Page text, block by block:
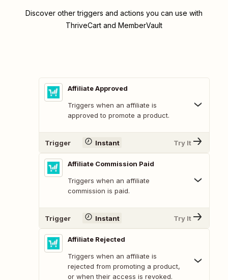
Discover other triggers and actions you can use with
ThriveCart and MemberVault
Affiliate Approved
Triggers when an affiliate is
approved to promote a product.
Trigger Instant Try It
Affiliate Commission Paid
Triggers when an affiliate
commission is paid.
Trigger Instant Try It
Affiliate Rejected
Triggers when an affiliate is
rejected from promoting a product,
or when their access is revoked.